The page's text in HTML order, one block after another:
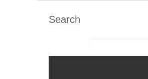
Search